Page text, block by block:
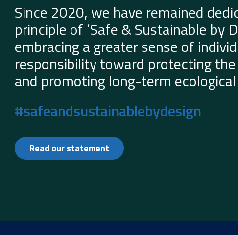
Since 2020, we have remained
principle of ‘Safe & Sustainable by
embracing a greater sense of
responsibility toward protecting
and promoting long-term
#safeandsustainablebydesign
Read our statement